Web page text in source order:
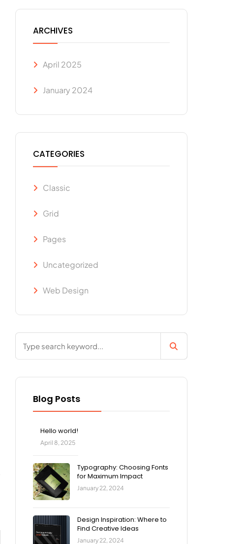
ARCHIVES
April 2025
January 2024
CATEGORIES
Classic
Grid
Pages
Uncategorized
Web Design
Blog Posts
Hello world!
April 8, 2025
Typography: Choosing Fonts
for Maximum Impact
January 22, 2024
Design Inspiration: Where to
Find Creative Ideas
January 22, 2024